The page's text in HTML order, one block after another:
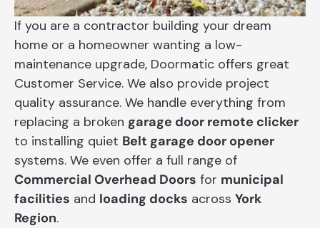
If you are a contractor building your dream
home or a homeowner wanting a low-
maintenance upgrade, Doormatic offers great
Customer Service. We also provide project
quality assurance. We handle everything from
replacing a broken garage door remote clicker
to installing quiet Belt garage door opener
systems. We even offer a full range of
Commercial Overhead Doors for municipal
facilities and loading docks across York
Region.